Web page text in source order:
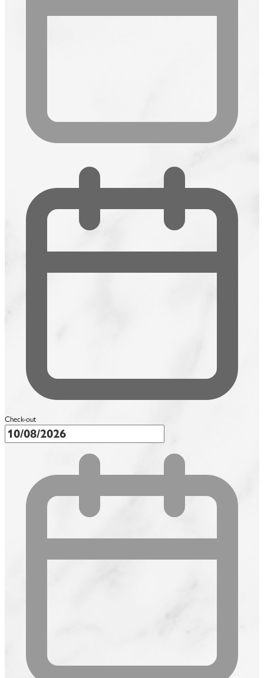
Check-out